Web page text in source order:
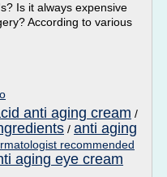
Is it always expensive
According to various
anti aging cream /
/ anti aging
recommended
aging eye cream